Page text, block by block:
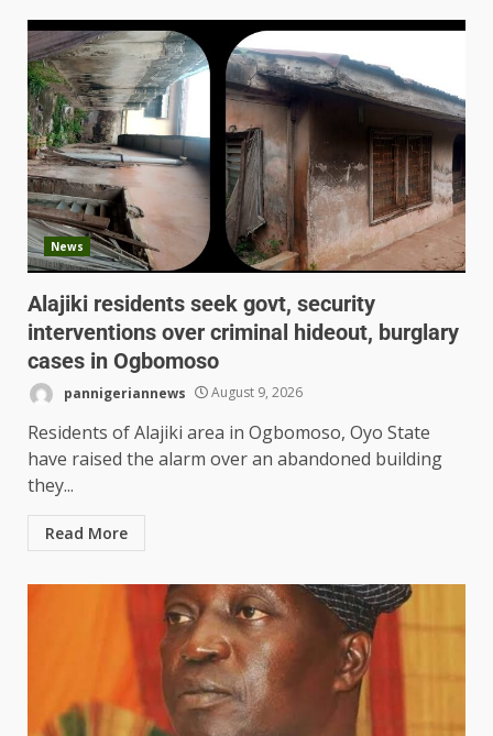
News
Alajiki residents seek govt, security
interventions over criminal hideout, burglary
cases in Ogbomoso
pannigeriannews August 9, 2026
Residents of Alajiki area in Ogbomoso, Oyo State
have raised the alarm over an abandoned building
they...
Read More